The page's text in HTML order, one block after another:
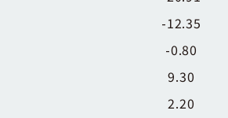
-12.35
-0.80
9.30
2.20